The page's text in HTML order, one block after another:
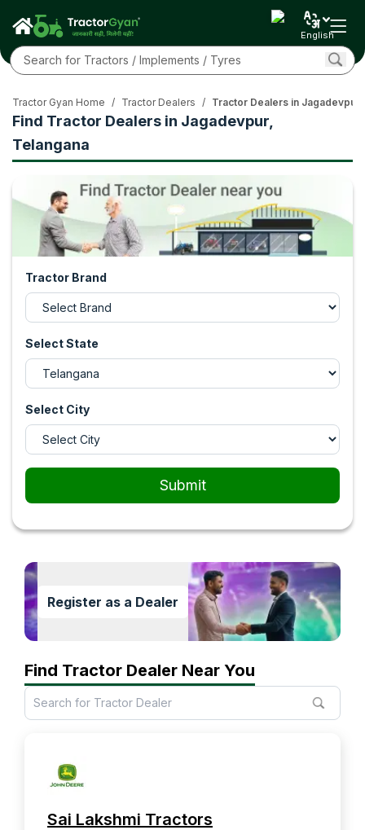
English
Find Tractor Dealers in Jagadevpur,
Telangana
Tractor Gyan Home / Tractor Dealers / Tractor Dealers in Jagadevpur,
Tractor Brand
Select State
Select City
Submit
Register as a Dealer
Find Tractor Dealer Near You
Sai Lakshmi Tractors